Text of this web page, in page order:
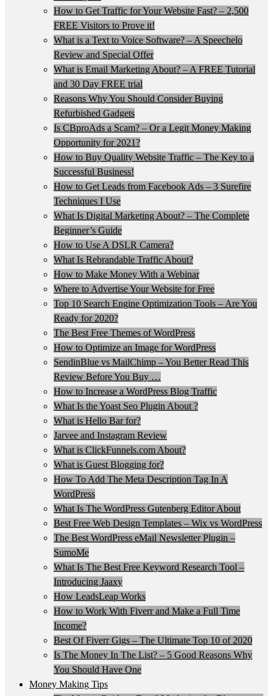
How to Get Traffic for Your Website Fast? – 2,500
FREE Visitors to Prove it!
What is a Text to Voice Software? – A Speechelo
Review and Special Offer
What is Email Marketing About? – A FREE Tutorial
and 30 Day FREE trial
Reasons Why You Should Consider Buying
Refurbished Gadgets
Is CBproAds a Scam? – Or a Legit Money Making
Opportunity for 2021?
How to Buy Quality Website Traffic – The Key to a
Successful Business!
How to Get Leads from Facebook Ads – 3 Surefire
Techniques I Use
What Is Digital Marketing About? – The Complete
Beginner’s Guide
How to Use A DSLR Camera?
What Is Rebrandable Traffic About?
How to Make Money With a Webinar
Where to Advertise Your Website for Free
Top 10 Search Engine Optimization Tools – Are You
Ready for 2020?
The Best Free Themes of WordPress
How to Optimize an Image for WordPress
SendinBlue vs MailChimp – You Better Read This
Review Before You Buy …
How to Increase a WordPress Blog Traffic
What Is the Yoast Seo Plugin About ?
What is Hello Bar for?
Jarvee and Instagram Review
What is ClickFunnels.com About?
What is Guest Blogging for?
How To Add The Meta Description Tag In A
WordPress
What Is The WordPress Gutenberg Editor About
Best Free Web Design Templates – Wix vs WordPress
The Best WordPress eMail Newsletter Plugin –
SumoMe
What Is The Best Free Keyword Research Tool –
Introducing Jaaxy
How LeadsLeap Works
How to Work With Fiverr and Make a Full Time
Income?
Best Of Fiverr Gigs – The Ultimate Top 10 of 2020
Is The Money In The List? – 5 Good Reasons Why
You Should Have One
Money Making Tips